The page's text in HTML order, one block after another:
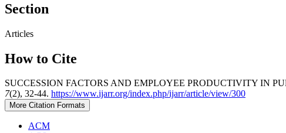
Section
Articles
How to Cite
SUCCESSION FACTORS AND EMPLOYEE PRODUCTIVITY IN
7(2), 32-44. https://www.ijarr.org/index.php/ijarr/article/view/300
More Citation Formats
ACM